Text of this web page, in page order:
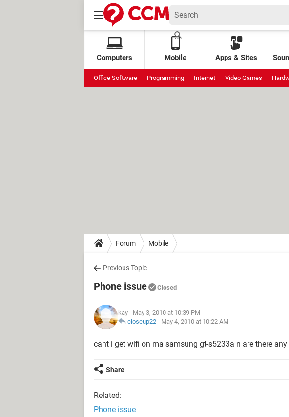
Computers Mobile Apps & Sites
Office Software Programming Internet Video Games
Forum Mobile
Previous Topic
Phone issue Closed
kay - May 3, 2010 at 10:39 PM
closeup22 - May 4, 2010 at 10:22 AM
cant i get wifi on ma samsung gt-s5233a n are there
Share
Related:
Phone issue